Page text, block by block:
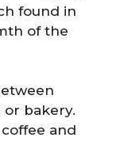
found in
of the
or bakery.
and